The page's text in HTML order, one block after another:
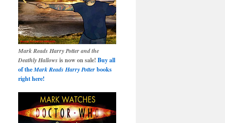
Mark Reads Harry Potter and the
Deathly Hallows is now on sale! Buy all
of theMark Reads Harry Potterbooks
right here!